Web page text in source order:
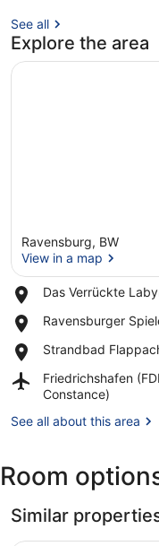
See all
Explore the area
Ravensburg, BW
View in a map
Das Verrückte
Place,
Verrückte
Ravensburger
Place,
Spieleland
Strandbad
Place,
Flappach
Friedrichshafen
Constance)
Airport,
Friedrichshafen
Friedrichshafen
Constance)
See all about this area
Room
Similar